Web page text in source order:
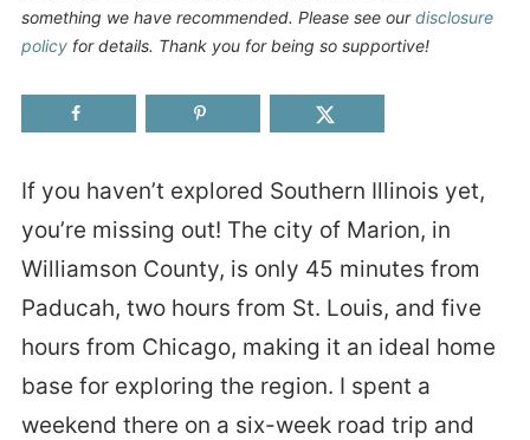
something we have recommended. Please see ourdisclosure
policyfor details. Thank you for being so supportive!
If you haven’t explored Southern Illinois yet,
you’re missing out! The city of Marion, in
Williamson County, is only 45 minutes from
Paducah, two hours from St. Louis, and five
hours from Chicago, making it an ideal home
base for exploring the region. I spent a
weekend there on a six-week road trip and